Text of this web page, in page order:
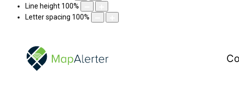
Line height 100%
Letter spacing 100%